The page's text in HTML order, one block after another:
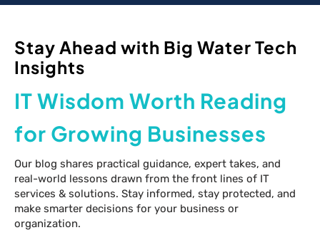
Stay Ahead with Big Water Tech
Insights
IT Wisdom Worth Reading
for Growing Businesses
Our blog shares practical guidance, expert takes, and
real-world lessons drawn from the front lines of IT
services & solutions. Stay informed, stay protected, and
make smarter decisions for your business or
organization.